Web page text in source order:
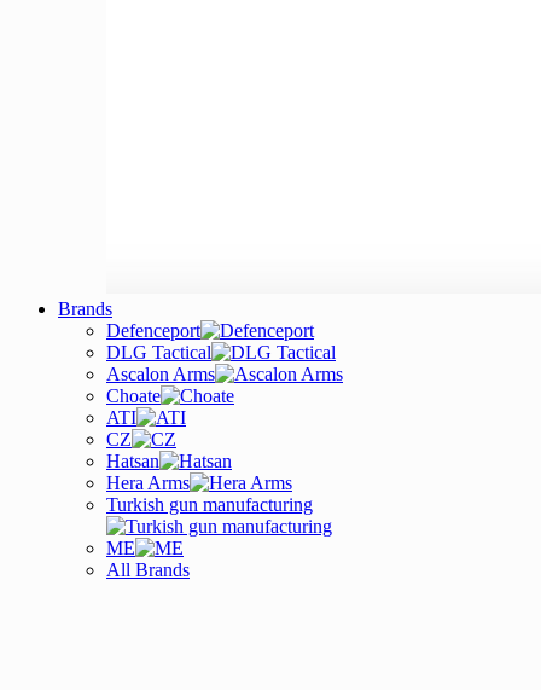
Brands
Defenceport
DLG Tactical
Ascalon Arms
Choate
ATI
CZ
Hatsan
Hera Arms
Turkish gun manufacturing
ME
All Brands